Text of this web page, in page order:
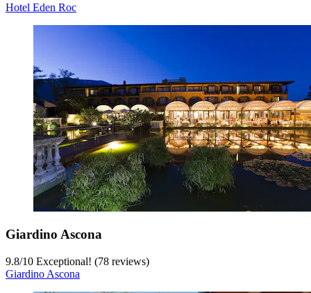
Hotel Eden Roc
Giardino Ascona
9.8/10 Exceptional! (78 reviews)
Giardino Ascona